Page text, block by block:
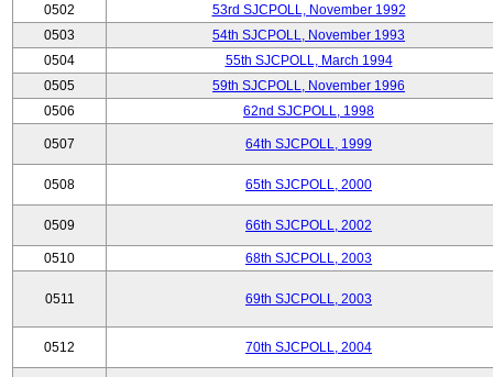
0502
53rd SJCPOLL, November 1992
0503
54th SJCPOLL, November 1993
0504
55th SJCPOLL, March 1994
0505
59th SJCPOLL, November 1996
0506
62nd SJCPOLL, 1998
0507 64th SJCPOLL, 1999
0508 65th SJCPOLL, 2000
0509 66th SJCPOLL, 2002
0510 68th SJCPOLL, 2003
0511 69th SJCPOLL, 2003
0512 70th SJCPOLL, 2004